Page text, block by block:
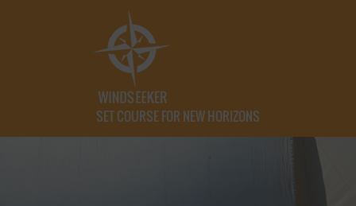
SET COURSE FOR NEW HORIZONS